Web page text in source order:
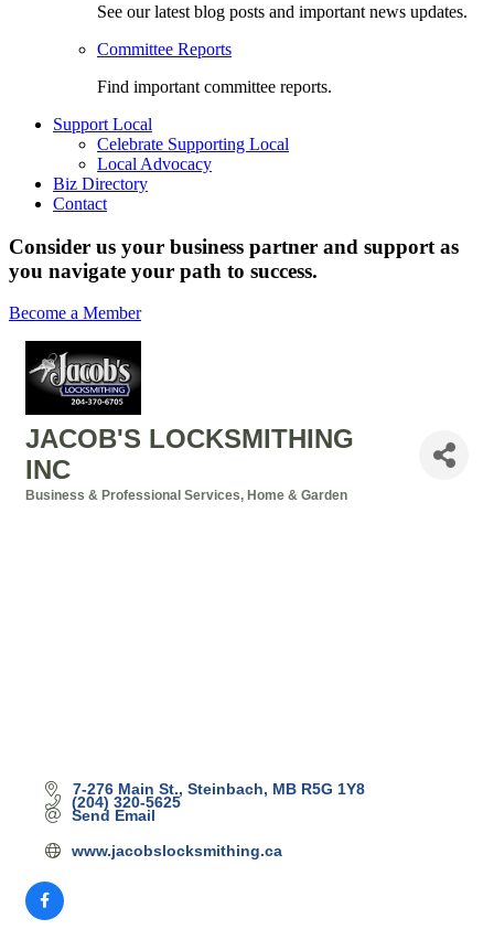
See our latest blog posts and important news updates.
Committee Reports
Find important committee reports.
Support Local
Celebrate Supporting Local
Local Advocacy
Biz Directory
Contact
Consider us your business partner and support as
you navigate your path to success.
Become a Member
JACOB'S LOCKSMITHING
INC
Business & Professional Services Home & Garden
7-276 Main St. Steinbach MB R5G 1Y8
(204) 320-5625
Send Email
www.jacobslocksmithing.ca